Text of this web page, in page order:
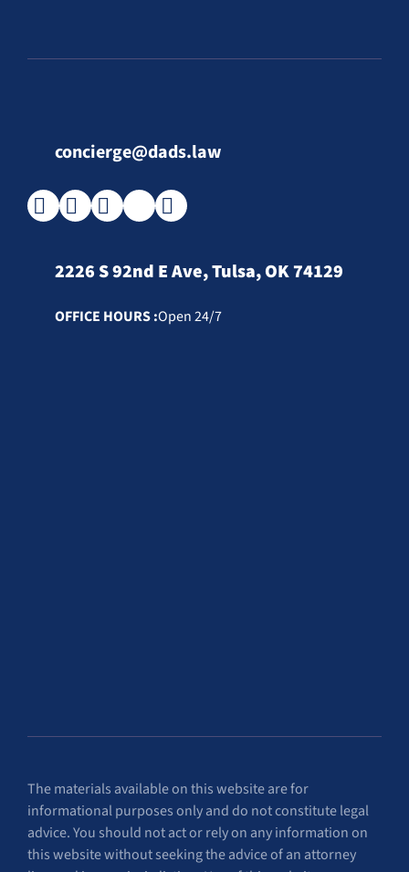
concierge@dads.law
2226 S 92nd E Ave, Tulsa, OK 74129
OFFICE HOURS :Open 24/7
The materials available on this website are for
informational purposes only and do not constitute legal
advice. You should not act or rely on any information on
this website without seeking the advice of an attorney